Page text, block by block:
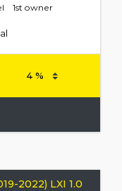
1st owner
2022) LXI 1.0